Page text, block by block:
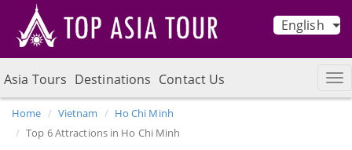
English
Asia Tours Destinations Contact Us
Home Vietnam
Ho Chi Minh
Top 6 Attractions in Ho Chi Minh